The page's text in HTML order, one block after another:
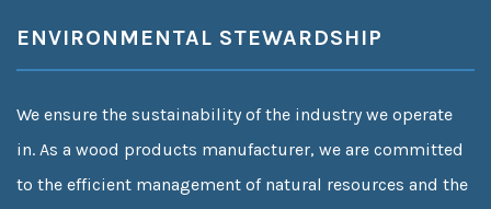
ENVIRONMENTAL STEWARDSHIP
We ensure the sustainability of the industry we operate
in. As a wood products manufacturer, we are committed
to the efficient management of natural resources and the